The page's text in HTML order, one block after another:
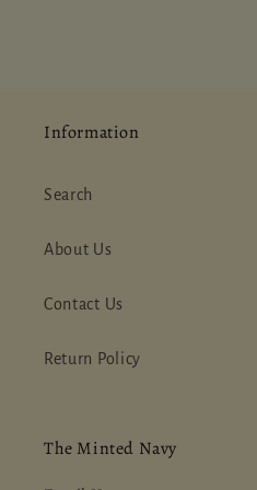
Information
Search
About Us
Contact Us
Return Policy
The Minted Navy